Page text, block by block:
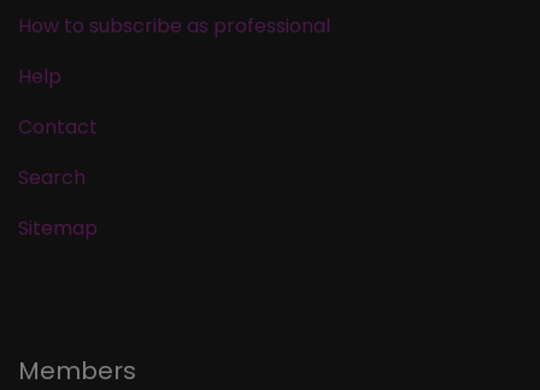
How to subscribe as professional
Help
Contact
Search
Sitemap
Members